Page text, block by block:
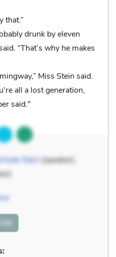
that.”
drunk by eleven
“That’s why he makes
Miss Stein said.
all a lost generation,
said."
Stein(speaker),
Cite